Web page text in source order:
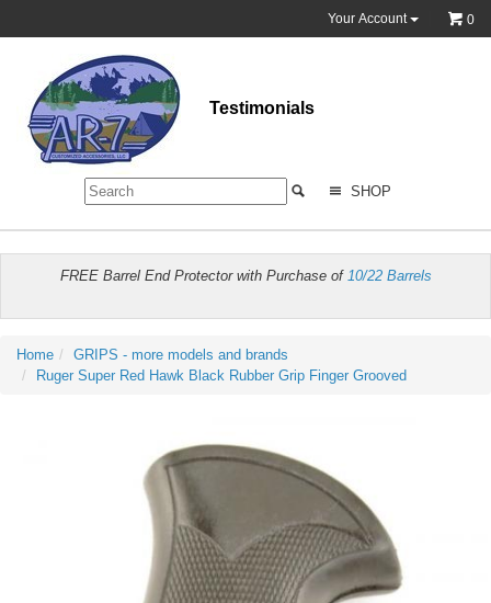
Your Account 0
Testimonials
SHOP
FREE Barrel End Protector with Purchase of 10/22 Barrels
Home
GRIPS - more models and brands
Ruger Super Red Hawk Black Rubber Grip Finger Grooved